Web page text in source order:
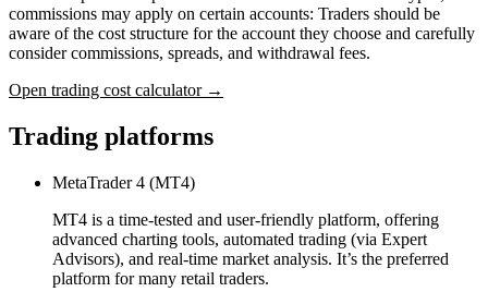
commissions may apply on certain accounts: Traders should be
aware of the cost structure for the account they choose and carefully
consider commissions, spreads, and withdrawal fees.
Open trading cost calculator →
Trading platforms
MetaTrader 4 (MT4)
MT4 is a time-tested and user-friendly platform, offering
advanced charting tools, automated trading (via Expert
Advisors), and real-time market analysis. It’s the preferred
platform for many retail traders.